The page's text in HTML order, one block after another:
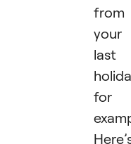
from
your
last
for